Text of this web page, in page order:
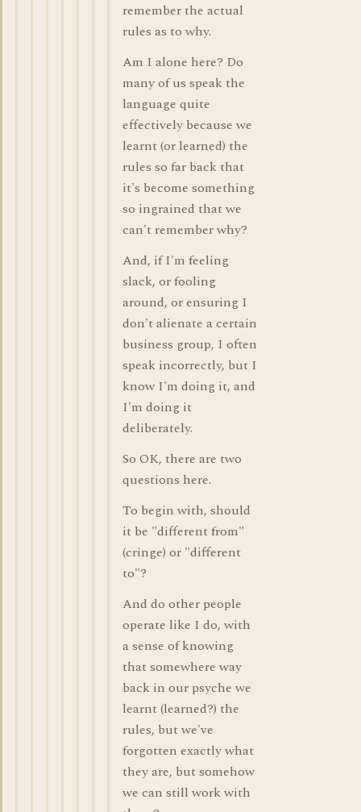
remember the actual
rules as to why.
Am I alone here? Do
many of us speak the
language quite
effectively because we
learnt (or learned) the
rules so far back that
it's become something
so ingrained that we
can't remember why?
And, if I'm feeling
slack, or fooling
around, or ensuring I
don't alienate a certain
business group, I often
speak incorrectly, but I
know I'm doing it, and
I'm doing it
deliberately.
So OK, there are two
questions here.
To begin with, should
it be "different from"
(cringe) or "different
to"?
And do other people
operate like I do, with
a sense of knowing
that somewhere way
back in our psyche we
learnt (learned?) the
rules, but we've
forgotten exactly what
they are, but somehow
we can still work with